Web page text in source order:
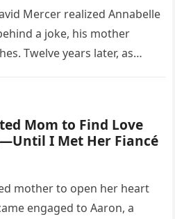
Mercer realized Annabelle
a joke, his mother
Twelve years later, as
followed by an impossible
Mom to Find Love
I Met Her Fiancé
mother to open her heart
engaged to Aaron, a